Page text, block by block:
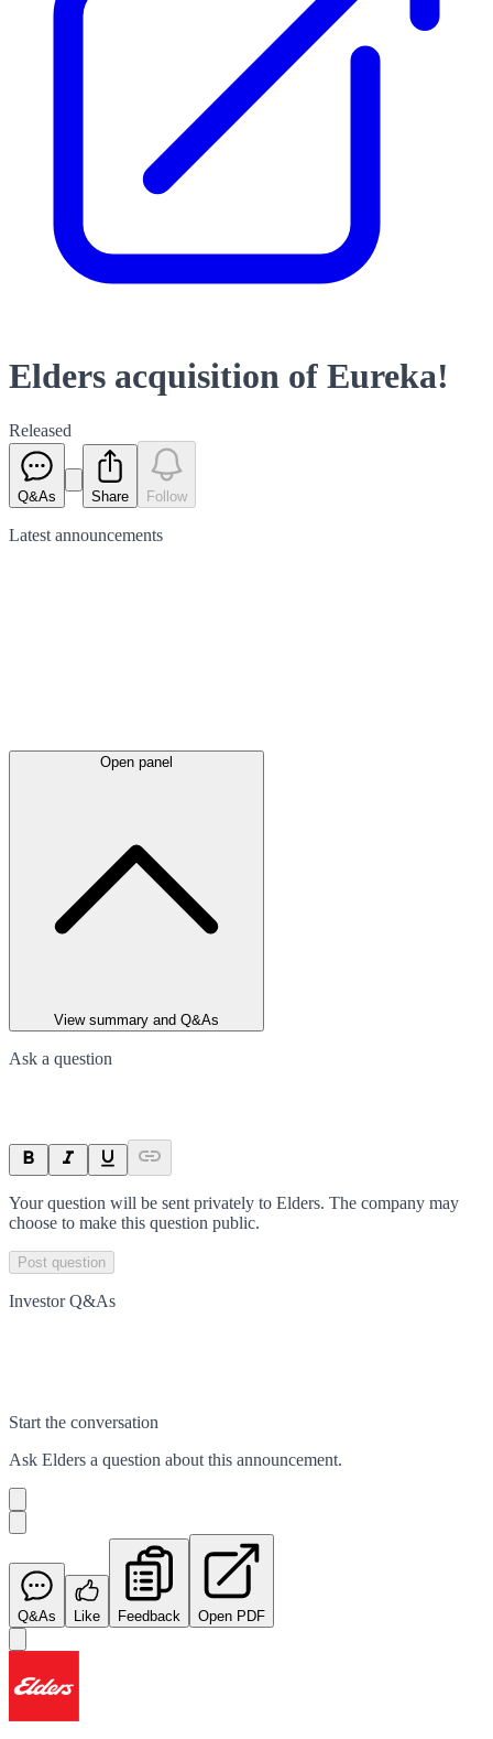
Elders acquisition of Eureka!
Released
Q&As Share Follow
Latest announcements
Open panel
View summary and Q&As
Ask a question
Your question will be sent privately to Elders. The company may
choose to make this question public.
Post question
Investor Q&As
Start the conversation
Ask Elders a question about this announcement.
Q&As Like Feedback Open PDF